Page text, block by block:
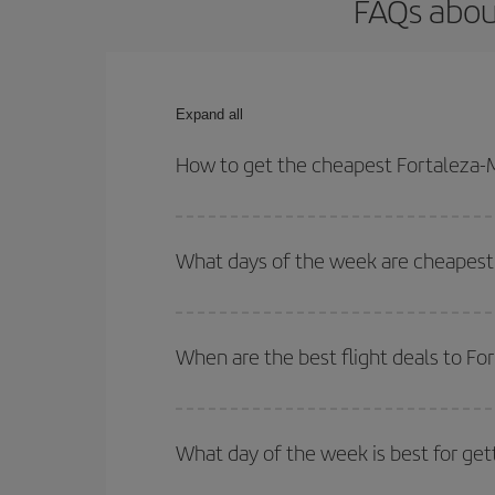
FAQs
Expand all
How to get the cheapest
your outbound and return flight.
What days of the week are
of. We'll show you the cheapest flights not only
deal. And be sure to look carefully at the
When are the best flight deals to
Besides, if you're thinking about a weekend
What day of the week is best for